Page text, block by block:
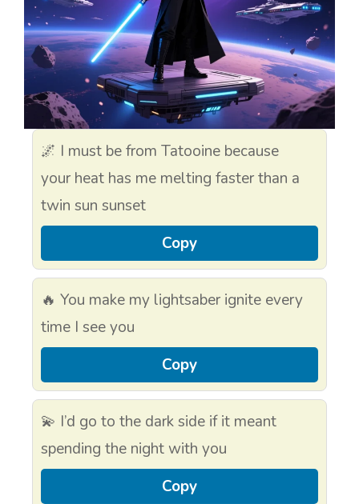
🌌 I must be from Tatooine because
your heat has me melting faster than a
twin sun sunset
Copy
🔥 You make my lightsaber ignite every
time I see you
Copy
💫 I’d go to the dark side if it meant
spending the night with you
Copy